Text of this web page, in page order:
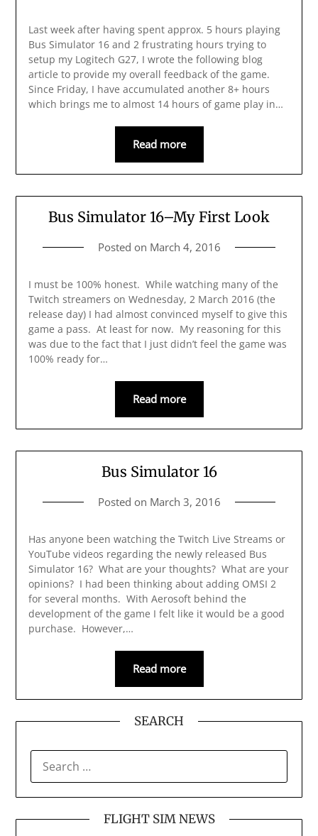
Last week after having spent approx. 5 hours playing
Bus Simulator 16 and 2 frustrating hours trying to
setup my Logitech G27, I wrote the following blog
article to provide my overall feedback of the game.
Since Friday, I have accumulated another 8+ hours
which brings me to almost 14 hours of game play in…
Read more
Bus Simulator 16–My First Look
Posted on March 4, 2016
I must be 100% honest. While watching many of the
Twitch streamers on Wednesday, 2 March 2016 (the
release day) I had almost convinced myself to give this
game a pass. At least for now. My reasoning for this
was due to the fact that I just didn’t feel the game was
100% ready for…
Read more
Bus Simulator 16
Posted on March 3, 2016
Has anyone been watching the Twitch Live Streams or
YouTube videos regarding the newly released Bus
Simulator 16? What are your thoughts? What are your
opinions? I had been thinking about adding OMSI 2
for several months. With Aerosoft behind the
development of the game I felt like it would be a good
purchase. However,…
Read more
SEARCH
FOR:
FLIGHT SIM NEWS